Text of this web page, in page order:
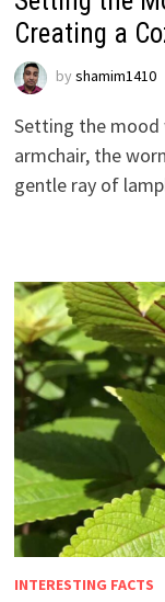
Creating a
by shamim1410
Setting the mood
armchair, the
gentle ray of
INTERESTING FACTS